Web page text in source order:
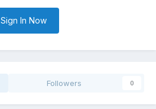
Sign In Now
Followers 0